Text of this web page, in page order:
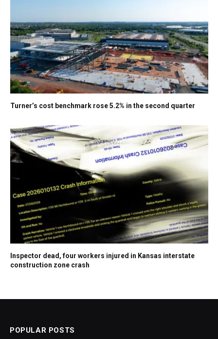
Turner’s cost benchmark rose 5.2% in the second quarter
Inspector dead, four workers injured in Kansas interstate
construction zone crash
POPULAR POSTS